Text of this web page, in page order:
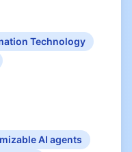
Technology
AI agents